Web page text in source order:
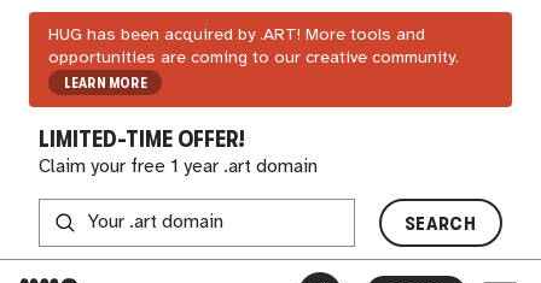
HUG has been acquired by .ART! More tools and
opportunities are coming to our creative community.
LEARN MORE
LIMITED-TIME OFFER!
Claim your free 1 year .art domain
SEARCH